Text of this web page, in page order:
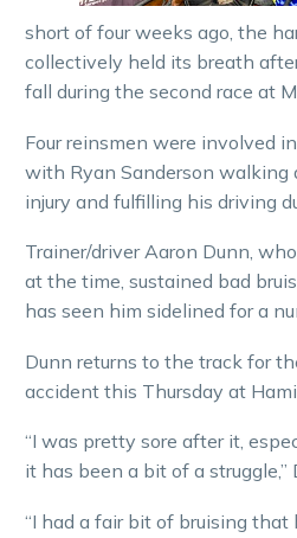
short of four weeks ago, the
collectively held its breath
fall during the second race at
Four reinsmen were involved
with Ryan Sanderson walking
injury and fulfilling his driving
Trainer/driver Aaron Dunn,
at the time, sustained bad
has seen him sidelined for a
Dunn returns to the track for
accident this Thursday at
“I was pretty sore after it,
it has been a bit of a struggle,”
“I had a fair bit of bruising